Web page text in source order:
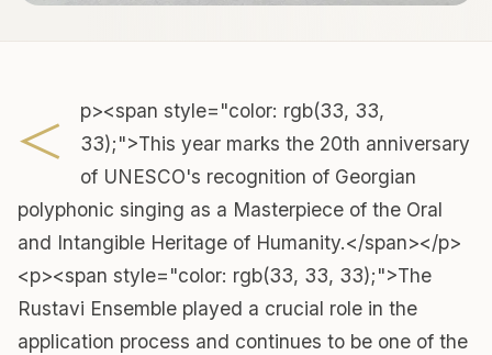
<
p><span style="color: rgb(33, 33,
33);">This year marks the 20th anniversary
of UNESCO's recognition of Georgian
polyphonic singing as a Masterpiece of the Oral
and Intangible Heritage of Humanity.</span></p>
<p><span style="color: rgb(33, 33, 33);">The
Rustavi Ensemble played a crucial role in the
application process and continues to be one of the